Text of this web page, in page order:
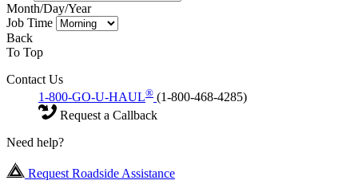
Month/Day/Year
Job Time
Back
To Top
Contact Us
1-800-GO-U-HAUL® (1-800-468-4285)
Request a Callback
Need help?
Request Roadside Assistance